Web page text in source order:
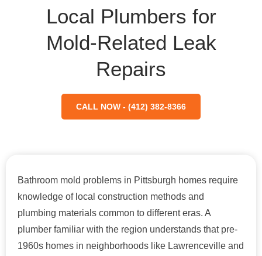
Local Plumbers for
Mold-Related Leak
Repairs
CALL NOW - (412) 382-8366
Bathroom mold problems in Pittsburgh homes require
knowledge of local construction methods and
plumbing materials common to different eras. A
plumber familiar with the region understands that pre-
1960s homes in neighborhoods like Lawrenceville and